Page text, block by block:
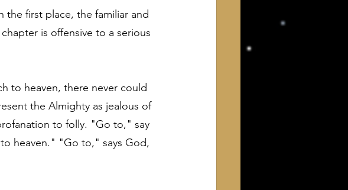
the first place, the familiar and
is offensive to a serious
to heaven, there never could
the Almighty as jealous of
to folly. "Go to," say
heaven." "Go to," says God,